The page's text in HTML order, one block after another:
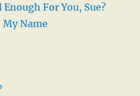
For You, Sue?
My Name